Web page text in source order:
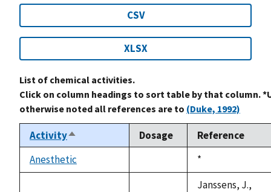
CSV
XLSX
List of chemical activities.
Click on column headings to sort table by that column.
otherwise noted all references are to (Duke, 1992)
ActivitySort
descending
Dosage
Reference
Anesthetic
Duke,
1992
*
Janssens, J.,